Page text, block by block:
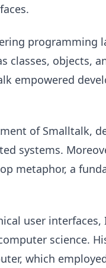
programming
classes, objects,
empowered
of Smalltalk,
systems.
metaphor, a
user
science.
which